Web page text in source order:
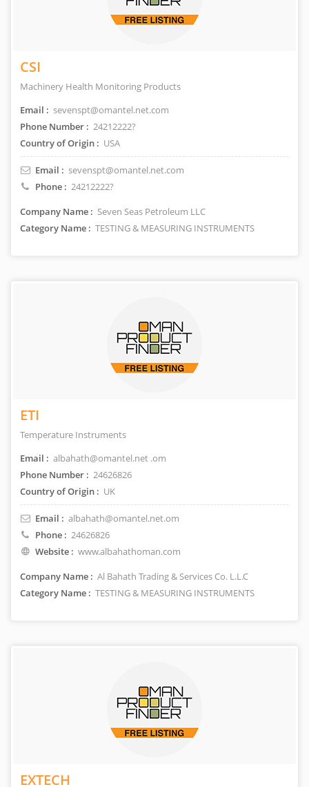
CSI
Machinery Health Monitoring Products
Email : sevenspt@omantel.net.com
Phone Number : 24212222?
Country of Origin : USA
Email : sevenspt@omantel.net.com
Phone : 24212222?
Company Name : Seven Seas Petroleum LLC
Category Name : TESTING & MEASURING INSTRUMENTS
ETI
Temperature Instruments
Email : albahath@omantel.net .om
Phone Number : 24626826
Country of Origin : UK
Email : albahath@omantel.net.om
Phone : 24626826
Website : www.albahathoman.com
Company Name : Al Bahath Trading & Services Co. L.L.C
Category Name : TESTING & MEASURING INSTRUMENTS
EXTECH